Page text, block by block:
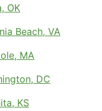
OK
Beach, VA
MA
DC
KS